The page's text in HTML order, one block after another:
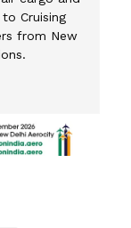
Cruising
from New